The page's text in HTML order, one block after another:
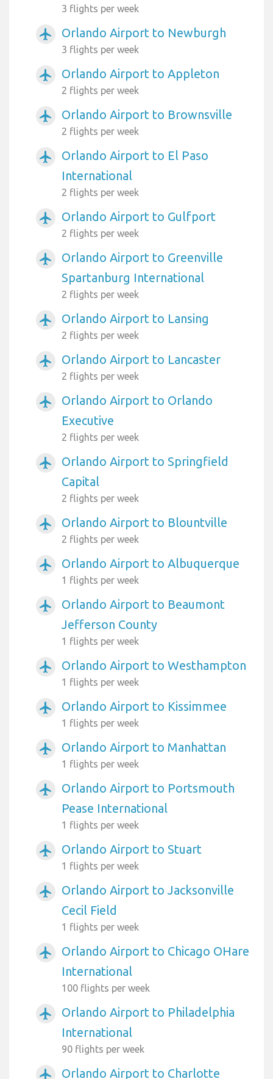
3 flights per week
airplanemode_active Orlando Airport to Newburgh
3 flights per week
airplanemode_active Orlando Airport to Appleton
2 flights per week
airplanemode_active Orlando Airport to Brownsville
2 flights per week
airplanemode_active
Orlando Airport to El Paso
International
2 flights per week
airplanemode_active Orlando Airport to Gulfport
2 flights per week
airplanemode_active
Orlando Airport to Greenville
Spartanburg International
2 flights per week
airplanemode_active Orlando Airport to Lansing
2 flights per week
airplanemode_active Orlando Airport to Lancaster
2 flights per week
airplanemode_active
Orlando Airport to Orlando
Executive
2 flights per week
airplanemode_active
Orlando Airport to Springfield
Capital
2 flights per week
airplanemode_active Orlando Airport to Blountville
2 flights per week
airplanemode_active Orlando Airport to Albuquerque
1 flights per week
airplanemode_active
Orlando Airport to Beaumont
Jefferson County
1 flights per week
airplanemode_active Orlando Airport to Westhampton
1 flights per week
airplanemode_active Orlando Airport to Kissimmee
1 flights per week
airplanemode_active Orlando Airport to Manhattan
1 flights per week
airplanemode_active
Orlando Airport to Portsmouth
Pease International
1 flights per week
airplanemode_active Orlando Airport to Stuart
1 flights per week
airplanemode_active
Orlando Airport to Jacksonville
Cecil Field
1 flights per week
airplanemode_active
Orlando Airport to Chicago OHare
International
100 flights per week
airplanemode_active
Orlando Airport to Philadelphia
International
90 flights per week
airplanemode_active Orlando Airport to Charlotte